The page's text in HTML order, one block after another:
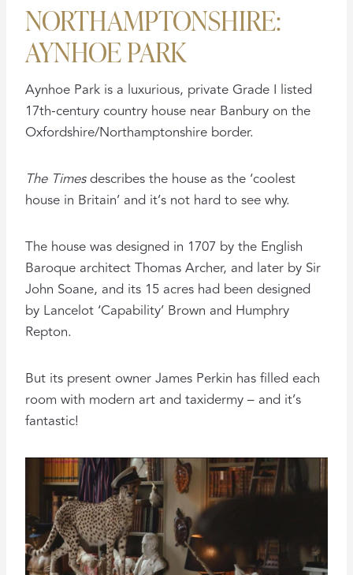
NORTHAMPTONSHIRE:
AYNHOE PARK
Aynhoe Park is a luxurious, private Grade I listed
17th-century country house near Banbury on the
Oxfordshire/Northamptonshire border.
The Timesdescribes the house as the ‘coolest
house in Britain’ and it’s not hard to see why.
The house was designed in 1707 by the English
Baroque architect Thomas Archer, and later by Sir
John Soane, and its 15 acres had been designed
by Lancelot ‘Capability’ Brown and Humphry
Repton.
But its present owner James Perkin has filled each
room with modern art and taxidermy – and it’s
fantastic!